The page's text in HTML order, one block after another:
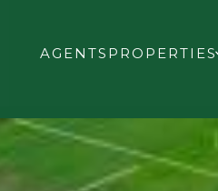
AGENTS PROPERTIES